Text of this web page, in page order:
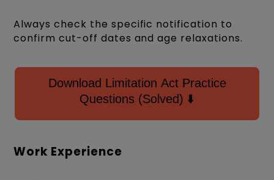
Always check the specific notification to
confirm cut-off dates and age relaxations.
Download Limitation Act Practice
Questions (Solved) ⬇️
Work Experience